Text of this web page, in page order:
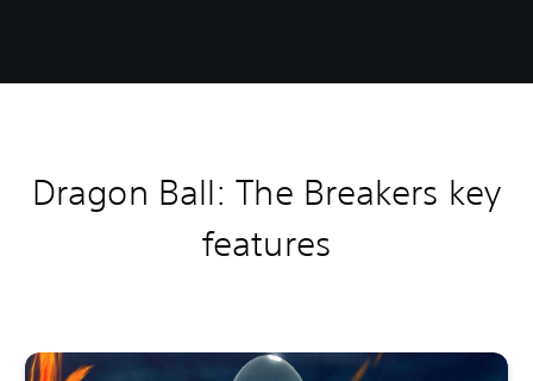
Dragon Ball: The Breakers key
features